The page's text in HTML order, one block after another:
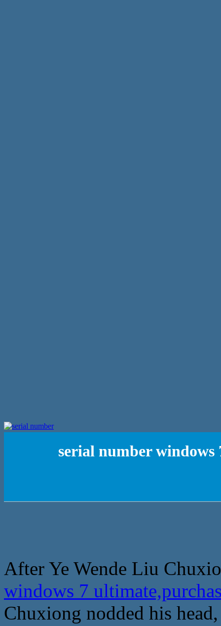
serial number windows
After Ye Wende Liu
windows 7
Chuxiong nodded his